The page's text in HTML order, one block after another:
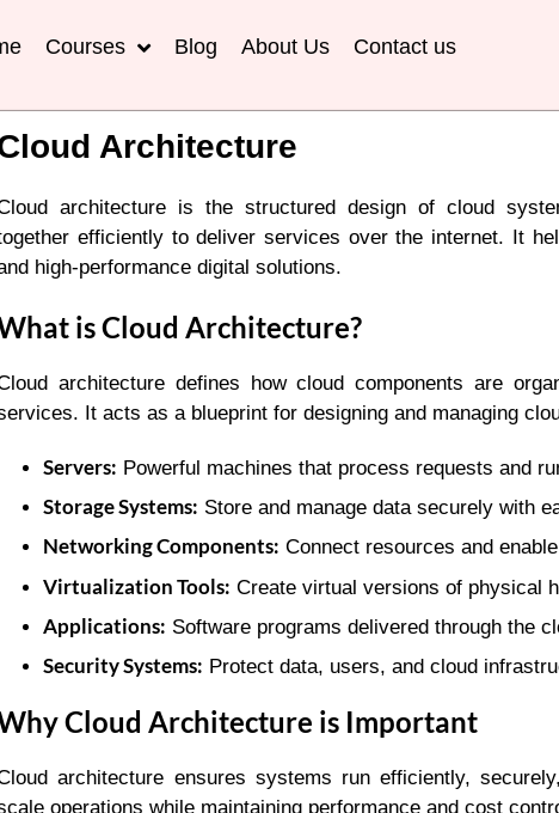
Courses Blog About Us Contact us
Architecture
architecture is the structured design of cloud
efficiently to deliver services over the internet. It
high-performance digital solutions.
is Cloud Architecture?
architecture defines how cloud components are
It acts as a blueprint for designing and managing
Servers: Powerful machines that process requests and
Storage Systems: Store and manage data securely with
Networking Components: Connect resources and
Virtualization Tools: Create virtual versions of physical
Applications: Software programs delivered through the
Security Systems: Protect data, users, and cloud
Cloud Architecture is Important
architecture ensures systems run efficiently,
operations while maintaining performance and cost